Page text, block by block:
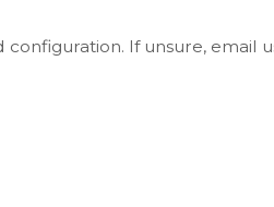
If unsure,